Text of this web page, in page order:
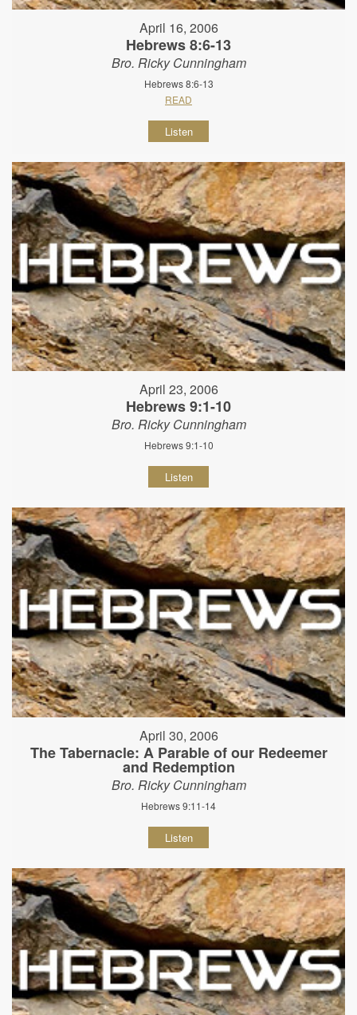
April 16, 2006
Hebrews 8:6-13
Bro. Ricky Cunningham
Hebrews 8:6-13
READ
Listen
April 23, 2006
Hebrews 9:1-10
Bro. Ricky Cunningham
Hebrews 9:1-10
Listen
April 30, 2006
The Tabernacle: A Parable of our Redeemer
and Redemption
Bro. Ricky Cunningham
Hebrews 9:11-14
Listen